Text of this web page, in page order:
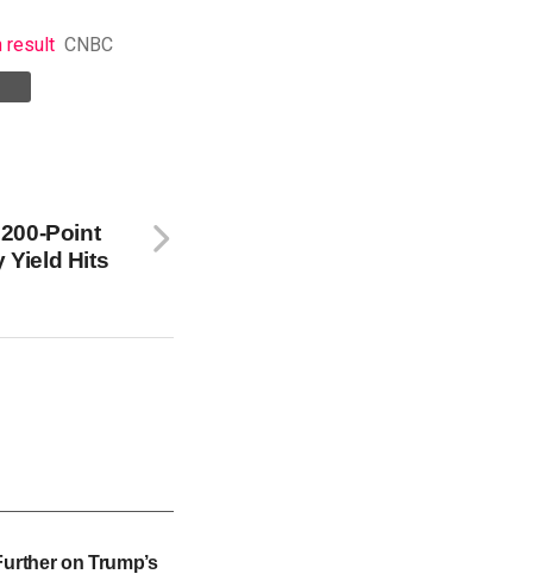
result CNBC
Point
Yield Hits
on Trump’s